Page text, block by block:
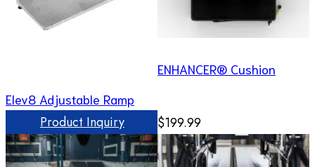
Elev8 Adjustable Ramp
Product Inquiry
ENHANCER® Cushion
$199.99